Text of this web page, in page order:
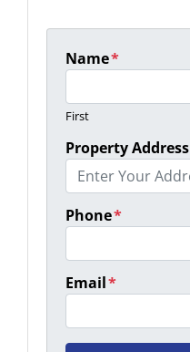
Name*
First
Property Address
Phone*
Email*